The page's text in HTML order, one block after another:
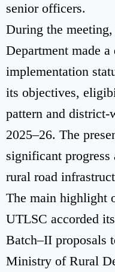
senior officers.
During the
Department made
implementation
its objectives,
pattern and district-
2025–26. The
significant progress
rural road
The main highlight
UTLSC accorded
Batch–II proposals
Ministry of Rural